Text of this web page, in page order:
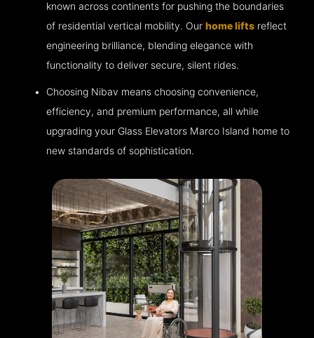
known across continents for pushing the boundaries
of residential vertical mobility. Ourhome lifts reflect
engineering brilliance, blending elegance with
functionality to deliver secure, silent rides.
Choosing Nibav means choosing convenience,
efficiency, and premium performance, all while
upgrading your Glass Elevators Marco Island home to
new standards of sophistication.